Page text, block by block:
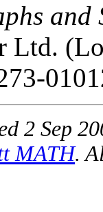
and
Ltd.
2 Sep
MATH.